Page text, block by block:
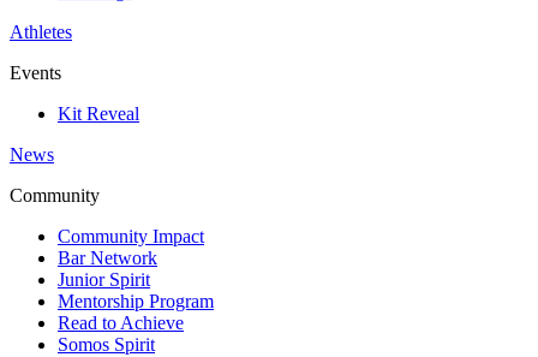
Athletes
Events
Kit Reveal
News
Community
Community Impact
Bar Network
Junior Spirit
Mentorship Program
Read to Achieve
Somos Spirit